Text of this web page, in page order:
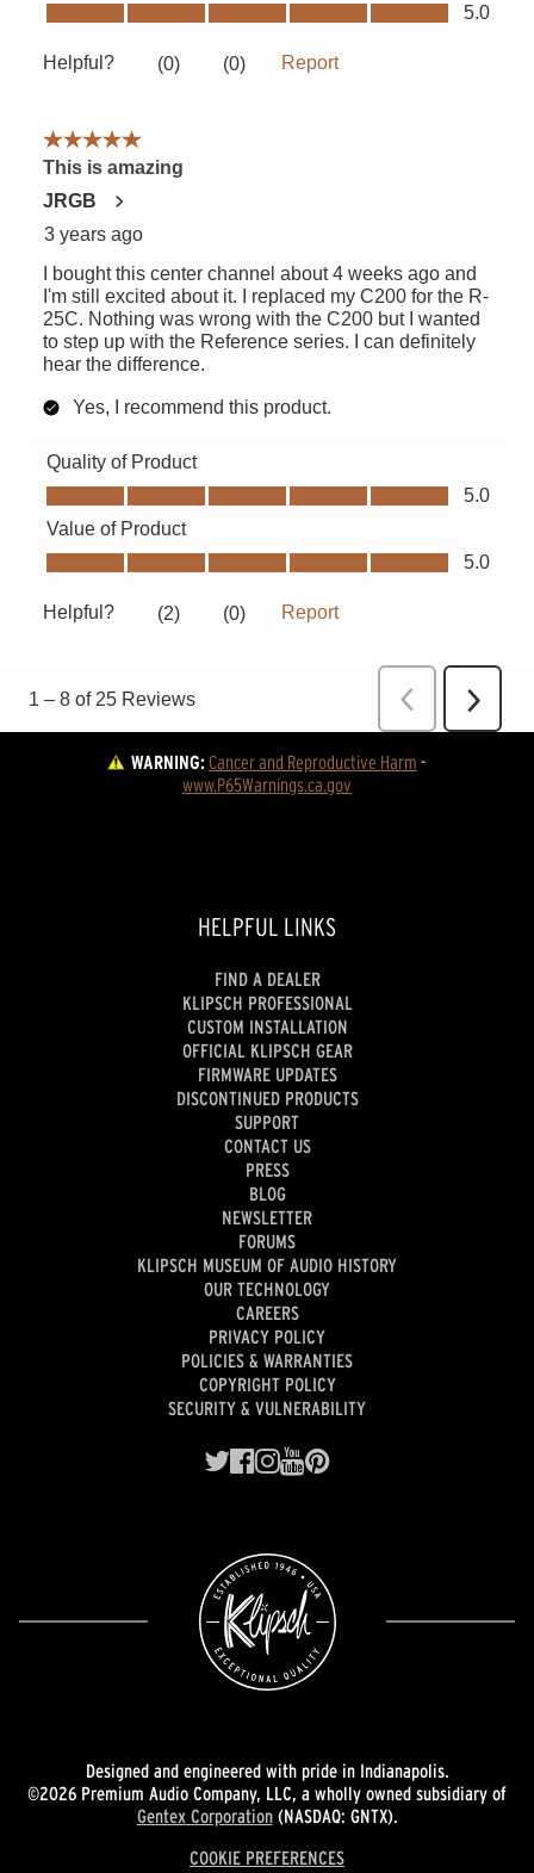
WARNING:Cancer and Reproductive Harm -
www.P65Warnings.ca.gov
HELPFUL LINKS
FIND A DEALER
KLIPSCH PROFESSIONAL
CUSTOM INSTALLATION
OFFICIAL KLIPSCH GEAR
FIRMWARE UPDATES
DISCONTINUED PRODUCTS
SUPPORT
CONTACT US
PRESS
BLOG
NEWSLETTER
FORUMS
KLIPSCH MUSEUM OF AUDIO HISTORY
OUR TECHNOLOGY
CAREERS
PRIVACY POLICY
POLICIES & WARRANTIES
COPYRIGHT POLICY
SECURITY & VULNERABILITY
Designed and engineered with pride in Indianapolis.
©2026 Premium Audio Company, LLC, a wholly owned subsidiary of
Gentex Corporation(NASDAQ: GNTX).
COOKIE PREFERENCES